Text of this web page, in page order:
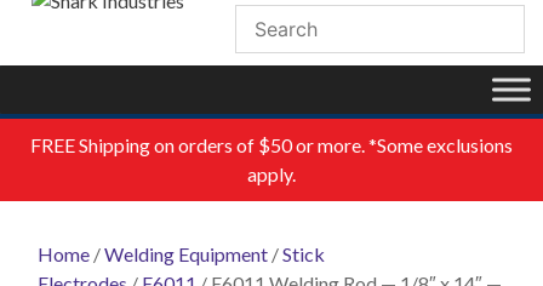
FREEShipping on orders of $50 or more. *Some exclusions
apply.
Home /Welding Equipment /Stick